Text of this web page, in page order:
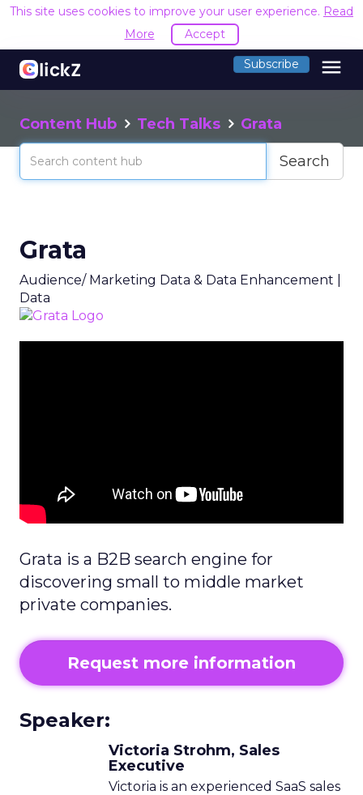
This site uses cookies to improve your user experience. Read
More
Accept
Subscribe menu
Content Hub Tech Talks Grata
Search
Grata
Audience/ Marketing Data & Data Enhancement |
Data
Grata is a B2B search engine for
discovering small to middle market
private companies.
Request more information
Speaker:
Victoria Strohm, Sales
Executive
Victoria is an experienced SaaS sales